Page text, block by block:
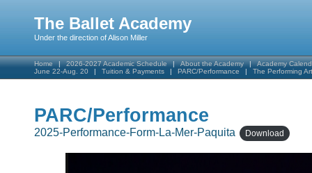
The Ballet Academy
Under the direction of Alison Miller
Home 2026-2027 Academic Schedule About the Academy
Academy
June 22-Aug. 20
Tuition & Payments PARC/Performance The Performing
PARC/Performance
2025-Performance-Form-La-Mer-Paquita Download